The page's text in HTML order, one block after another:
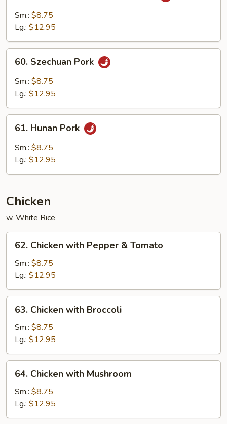
Pork
with
Sauce
Sm.: $8.75
Lg.: $12.95
60.
Szechuan
Pork
60. Szechuan Pork
Sm.: $8.75
Lg.: $12.95
61.
Hunan
Pork
61. Hunan Pork
Sm.: $8.75
Lg.: $12.95
Chicken
w. White Rice
62.
Chicken
with
Pepper
&
Tomato
62. Chicken with Pepper & Tomato
Sm.: $8.75
Lg.: $12.95
63.
Chicken
with
Broccoli
63. Chicken with Broccoli
Sm.: $8.75
Lg.: $12.95
64.
Chicken
with
Mushroom
64. Chicken with Mushroom
Sm.: $8.75
Lg.: $12.95